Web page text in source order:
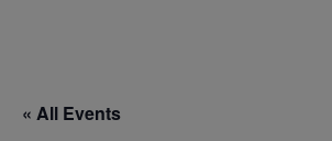
« All Events